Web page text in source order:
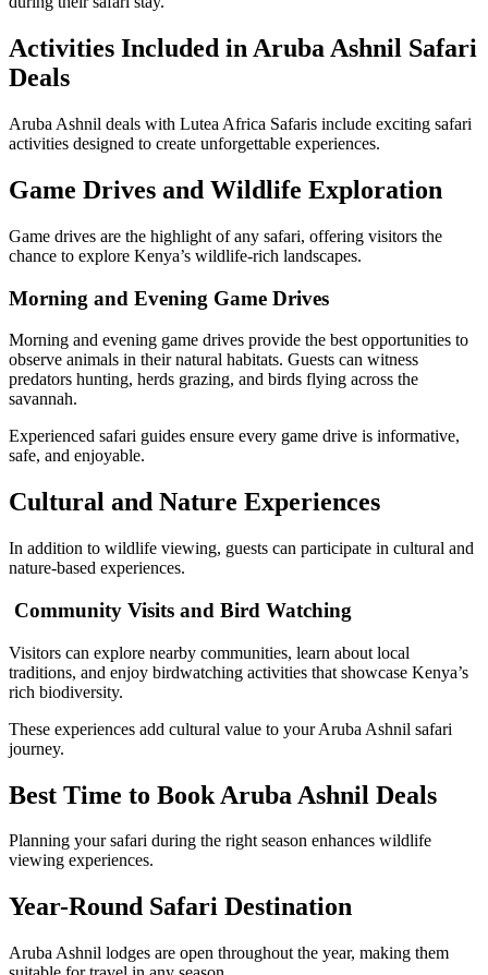
Activities Included in Aruba Ashnil Safari
Deals
Aruba Ashnil deals with Lutea Africa Safaris include exciting safari
activities designed to create unforgettable experiences.
Game Drives and Wildlife Exploration
Game drives are the highlight of any safari, offering visitors the
chance to explore Kenya’s wildlife-rich landscapes.
Morning and Evening Game Drives
Morning and evening game drives provide the best opportunities to
observe animals in their natural habitats. Guests can witness
predators hunting, herds grazing, and birds flying across the
savannah.
Experienced safari guides ensure every game drive is informative,
safe, and enjoyable.
Cultural and Nature Experiences
In addition to wildlife viewing, guests can participate in cultural and
nature-based experiences.
Community Visits and Bird Watching
Visitors can explore nearby communities, learn about local
traditions, and enjoy birdwatching activities that showcase Kenya’s
rich biodiversity.
These experiences add cultural value to your Aruba Ashnil safari
journey.
Best Time to Book Aruba Ashnil Deals
Planning your safari during the right season enhances wildlife
viewing experiences.
Year-Round Safari Destination
Aruba Ashnil lodges are open throughout the year, making them